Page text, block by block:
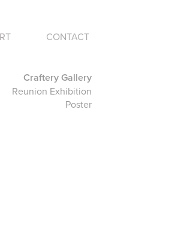
CONTACT
Craftery Gallery
Reunion Exhibition
Poster